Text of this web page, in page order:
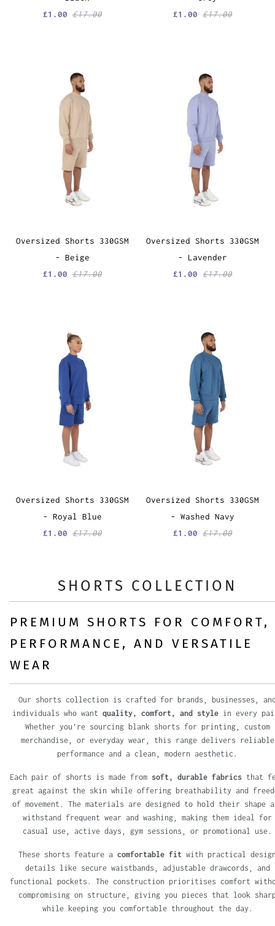
£1.00£17.00
£1.00£17.00
Oversized Shorts 330GSM
- Beige
£1.00£17.00
Oversized Shorts 330GSM
- Lavender
£1.00£17.00
Oversized Shorts 330GSM
- Royal Blue
£1.00£17.00
Oversized Shorts 330GSM
- Washed Navy
£1.00£17.00
SHORTS COLLECTION
PREMIUM SHORTS FOR COMFORT,
PERFORMANCE, AND VERSATILE
WEAR
Our shorts collection is crafted for brands, businesses,
individuals who want quality, comfort, and stylein every
Whether you’re sourcing blank shorts for printing, custom
merchandise, or everyday wear, this range delivers reliable
performance and a clean, modern aesthetic.
Each pair of shorts is made from soft, durable fabrics that
great against the skin while offering breathability and
of movement. The materials are designed to hold their shape
withstand frequent wear and washing, making them ideal for
casual use, active days, gym sessions, or promotional use.
These shorts feature a comfortable fit with practical
details like secure waistbands, adjustable drawcords, and
functional pockets. The construction prioritises comfort
compromising on structure, giving you pieces that look
while keeping you comfortable throughout the day.